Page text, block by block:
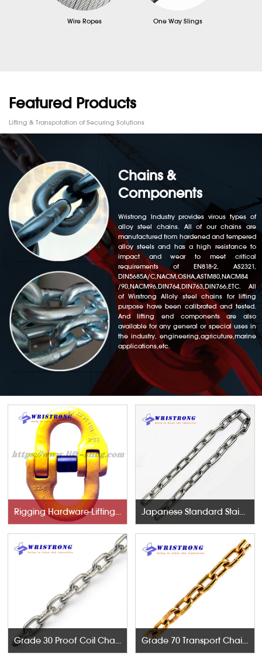
Wire Ropes One Way Slings
Featured Products
Lifting & Transpotation of Securing Solutions
Chains &
Components
Wristrong Industry provides virous types of
alloy steel chains. All of our chains are
manufactured from hardened and tempered
alloy steels and has a high resistance to
impact and wear to meet critical
requirements of EN818-2, AS2321,
DIN5685A/C,NACM,OSHA,ASTM80,NACM84
/90,NACM96,DIN764,DIN763,DIN766,ETC. All
of Wirstrong Alloly steel chains for lifting
purpose have been calibrated and tested.
And lifting end components are also
available for any general or special uses in
the industry, engineering,agricuture,marine
applications,etc.
Rigging Hardware-Lifting Components Japanese Standard Stainless Steel Chains
Grade 30 Proof Coil Chains Grade 70 Transport Chains NACM96 & ASTM80